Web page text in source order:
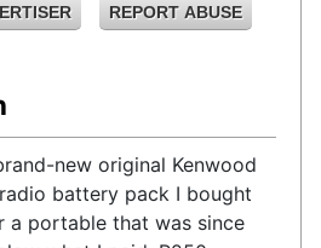
REPORT ABUSE
new original Kenwood
battery pack I bought
a portable that was since